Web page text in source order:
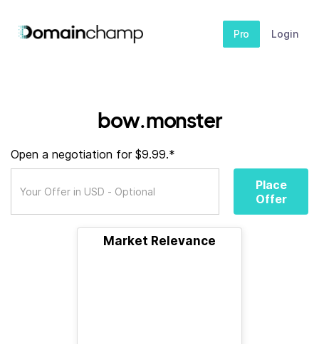
Pro Login
bow.monster
Open a negotiation for $9.99.*
Place
Offer
Market Relevance